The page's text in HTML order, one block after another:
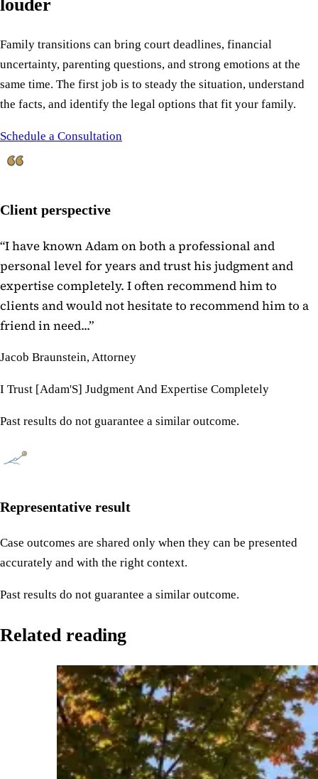
louder
Family transitions can bring court deadlines, financial
uncertainty, parenting questions, and strong emotions at the
same time. The first job is to steady the situation, understand
the facts, and identify the legal options that fit your family.
Schedule a Consultation
Client perspective
“I have known Adam on both a professional and
personal level for years and trust his judgment and
expertise completely. I often recommend him to
clients and would not hesitate to recommend him to a
friend in need...”
Jacob Braunstein, Attorney
I Trust [Adam'S] Judgment And Expertise Completely
Past results do not guarantee a similar outcome.
Representative result
Case outcomes are shared only when they can be presented
accurately and with the right context.
Past results do not guarantee a similar outcome.
Related reading